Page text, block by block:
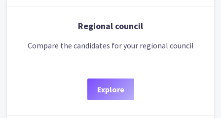
Regional council
Compare the candidates for your regional council
Explore